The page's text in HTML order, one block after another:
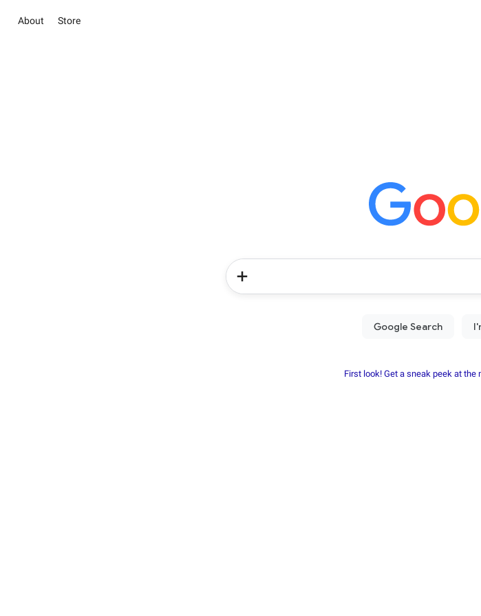
About Store
First look! Get a sneak peek at the